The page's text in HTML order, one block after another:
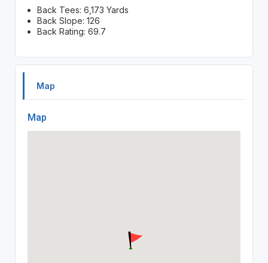
Back Tees: 6,173 Yards
Back Slope: 126
Back Rating: 69.7
Map
Map